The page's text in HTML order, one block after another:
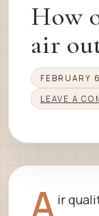
How
air
FEBRUARY
LEAVE A
Air